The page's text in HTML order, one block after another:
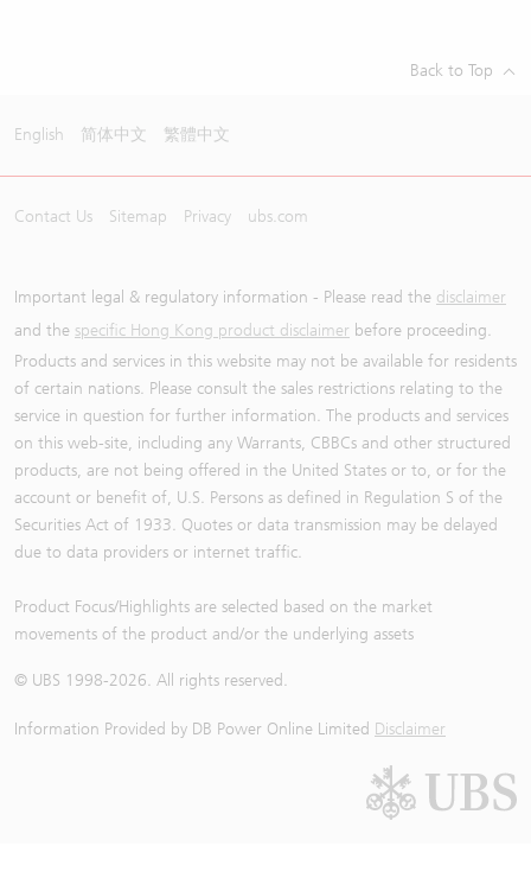
Back to Top
English 简体中文 繁體中文
Contact Us Sitemap Privacy ubs.com
Important legal & regulatory information - Please read the disclaimer
and the specific Hong Kong product disclaimer before proceeding.
Products and services in this website may not be available for residents
of certain nations. Please consult the sales restrictions relating to the
service in question for further information. The products and services
on this web-site, including any Warrants, CBBCs and other structured
products, are not being offered in the United States or to, or for the
account or benefit of, U.S. Persons as defined in Regulation S of the
Securities Act of 1933. Quotes or data transmission may be delayed
due to data providers or internet traffic.
Product Focus/Highlights are selected based on the market
movements of the product and/or the underlying assets
© UBS 1998-2026. All rights reserved.
Information Provided by DB Power Online Limited Disclaimer